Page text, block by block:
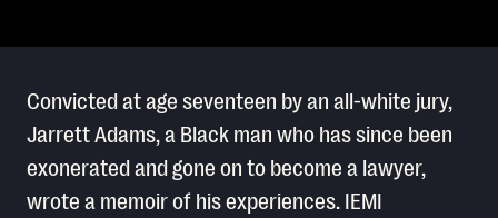
Convicted at age seventeen by an all-white jury,
Jarrett Adams, a Black man who has since been
exonerated and gone on to become a lawyer,
wrote a memoir of his experiences. IEMI